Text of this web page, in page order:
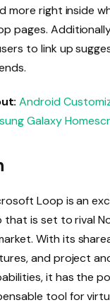
more right inside
pages.
to link up
Android
Galaxy
Loop is an
that is set to rival
With its
and project
it has the
tool for